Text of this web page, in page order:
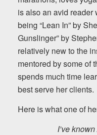
is also an avid reader
being “Lean In” by
Gunslinger” by
relatively new to the
mentored by some of
spends much time
best serve her clients.
Here is what one of
I’ve